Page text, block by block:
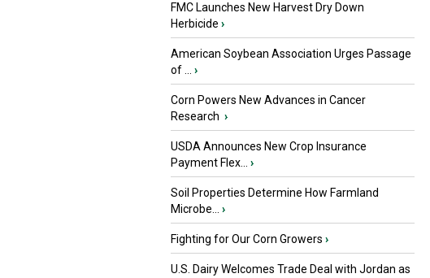
FMC Launches New Harvest Dry Down
Herbicide ›
American Soybean Association Urges Passage
of ...
›
Corn Powers New Advances in Cancer
Research ›
USDA Announces New Crop Insurance
Payment Flex...
›
Soil Properties Determine How Farmland
Microbe...
›
Fighting for Our Corn Growers ›
U.S. Dairy Welcomes Trade Deal with Jordan as